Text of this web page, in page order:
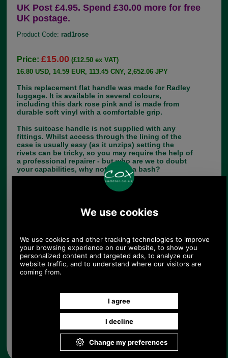
UK Post £4.95. Spend £30.00 more for free
UK postage.
Product Code: rad1rose
Price:£15.00 (£12.50 ex VAT)
16.80 USD, 14.59 EUR, 113.45 CNY, 2,652.06 JPY
This replacement flat handle was made for Radley
luggage. It is available in several colours,
including this dark rose pink and is made from
durable soft vinyl with a comfortable grip.
This suitcase handle is not supplied with any
fittings. Whilst access through the lining of the
case is usually easy (as it unzips) setting the
rivets can be tricky, so you may require the help of
a professional repairer - but who are we to doubt
your capabilities, why not give it a bash?
The approximate length is 260mm. Width varies
over the length of the handle from about 25mm to
Quantity:
Any questions? Call Sara or Paul on 01494 775577 (if not
from UK please call 0044 1494 775577) Mon-Fri 9.30 a.m. to